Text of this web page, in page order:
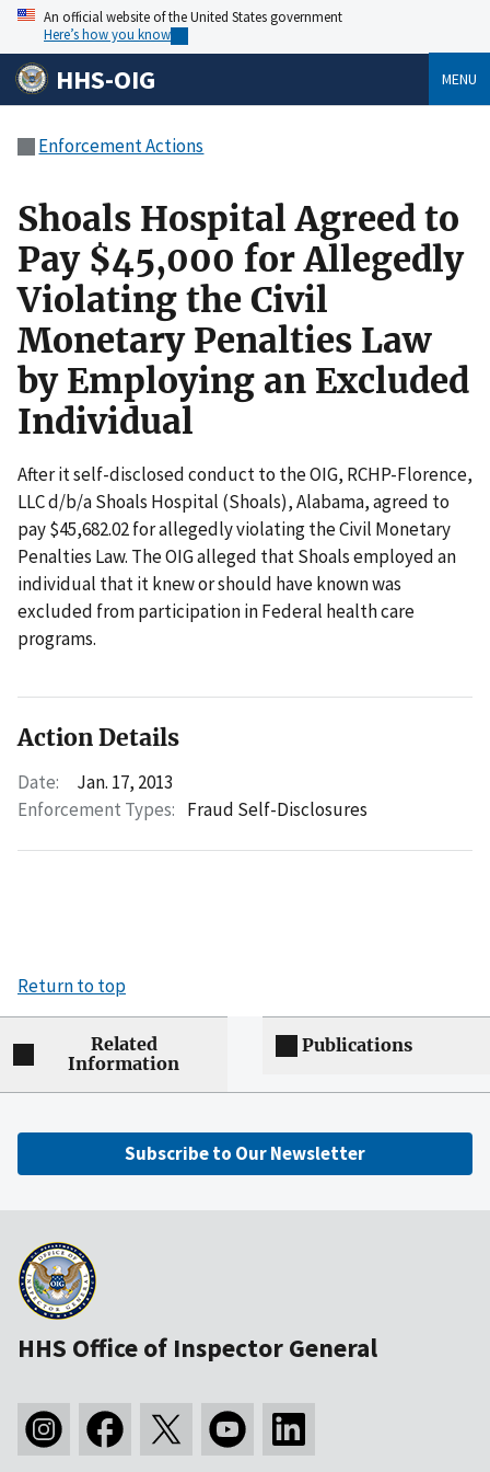
An official website of the United States government
Here’s how you know
HHS-OIG MENU
Enforcement Actions
Shoals Hospital Agreed to
Pay $45,000 for Allegedly
Violating the Civil
Monetary Penalties Law
by Employing an Excluded
Individual
After it self-disclosed conduct to the OIG, RCHP-Florence,
LLC d/b/a Shoals Hospital (Shoals), Alabama, agreed to
pay $45,682.02 for allegedly violating the Civil Monetary
Penalties Law. The OIG alleged that Shoals employed an
individual that it knew or should have known was
excluded from participation in Federal health care
programs.
Action Details
Date:
Jan. 17, 2013
Enforcement Types: Fraud Self-Disclosures
Return to top
Related
Information
Publications
Subscribe to Our Newsletter
HHS Office of Inspector General